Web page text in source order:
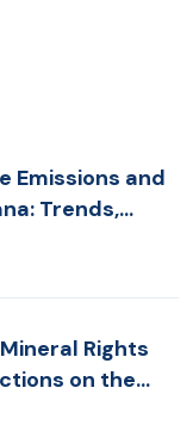
Emissions and
Trends,
Farm
Rights
on the